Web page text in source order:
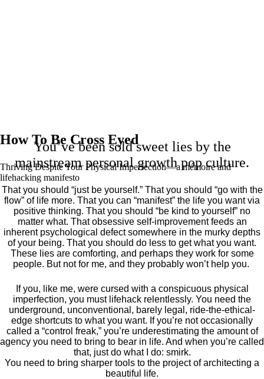
How To Be Cross Eyed
Thriving Despite Your Physical Imperfection— a mémoire and
lifehacking manifesto
You’ve been sold sweet lies by the
mainstream personal growth pop culture.
That you should “just be yourself.” That you should “go with the
flow” of life more. That you can “manifest” the life you want via
positive thinking. That you should “be kind to yourself” no
matter what. That obsessive self-improvement feeds an
inherent psychological defect somewhere in the murky depths
of your being. That you should do less to get what you want.
These lies are comforting, and perhaps they work for some
people. But not for me, and they probably won’t help you.
If you, like me, were cursed with a conspicuous physical
imperfection, you must lifehack relentlessly. You need the
underground, unconventional, barely legal, ride-the-ethical-
edge shortcuts to what you want. If you’re not occasionally
called a “control freak,” you’re underestimating the amount of
agency you need to bring to bear in life. And when you’re called
that, just do what I do: smirk.
You need to bring sharper tools to the project of architecting a
beautiful life.